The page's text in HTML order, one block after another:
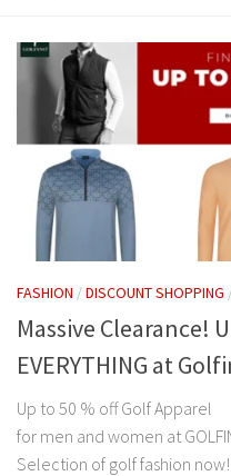
FASHION /DISCOUNT SHOPPING
Massive Clearance!
EVERYTHING at
Up to 50 % off Golf Apparel
for men and women at
Selection of golf fashion